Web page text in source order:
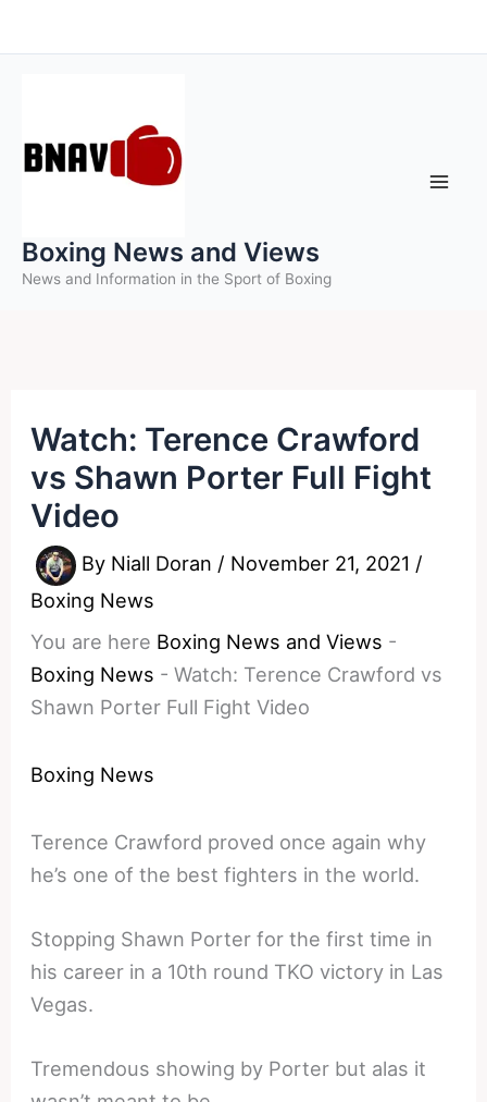
to
Boxing News and Views
News and Information in the Sport of Boxing
Watch: Terence Crawford
vs Shawn Porter Full Fight
Video
By Niall Doran / November 21, 2021 /
Boxing News
You are here Boxing News and Views -
Boxing News -Watch: Terence Crawford vs
Shawn Porter Full Fight Video
Boxing News
Terence Crawford proved once again why
he’s one of the best fighters in the world.
Stopping Shawn Porter for the first time in
his career in a 10th round TKO victory in Las
Vegas.
Tremendous showing by Porter but alas it